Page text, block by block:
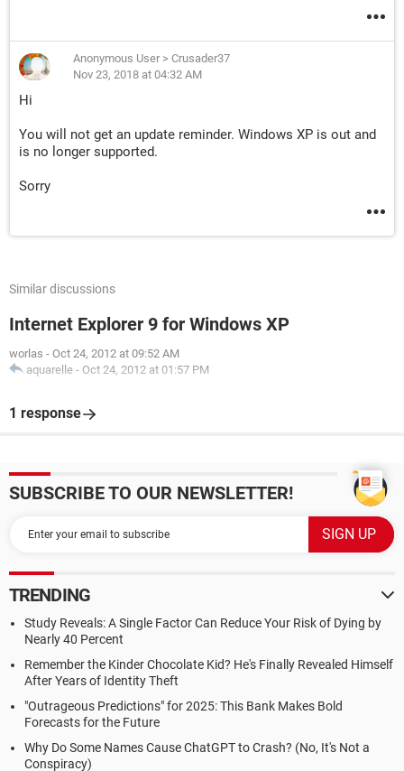
Anonymous User > Crusader37
Nov 23, 2018 at 04:32 AM
Hi
You will not get an update reminder. Windows XP is out and
is no longer supported.
Sorry
Similar discussions
Internet Explorer 9 for Windows XP
worlas - Oct 24, 2012 at 09:52 AM
aquarelle - Oct 24, 2012 at 01:57 PM
1 response
SUBSCRIBE TO OUR NEWSLETTER!
TRENDING
Study Reveals: A Single Factor Can Reduce Your Risk of Dying by
Nearly 40 Percent
Remember the Kinder Chocolate Kid? He's Finally Revealed Himself
After Years of Identity Theft
"Outrageous Predictions" for 2025: This Bank Makes Bold
Forecasts for the Future
Why Do Some Names Cause ChatGPT to Crash? (No, It's Not a
Conspiracy)